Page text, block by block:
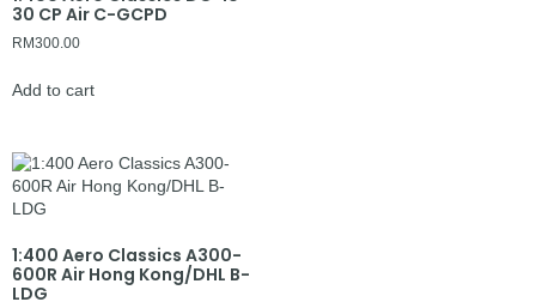
30 CP Air C-GCPD
RM300.00
Add to cart
1:400 Aero Classics A300-
600R Air Hong Kong/DHL B-
LDG